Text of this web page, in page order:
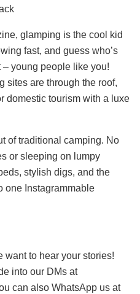
glamping is the cool kid
fast, and guess who’s
– young people like you!
sites are through the roof,
domestic tourism with a luxe
of traditional camping. No
or sleeping on lumpy
stylish digs, and the
one Instagrammable
want to hear your stories!
into our DMs at
can also WhatsApp us at